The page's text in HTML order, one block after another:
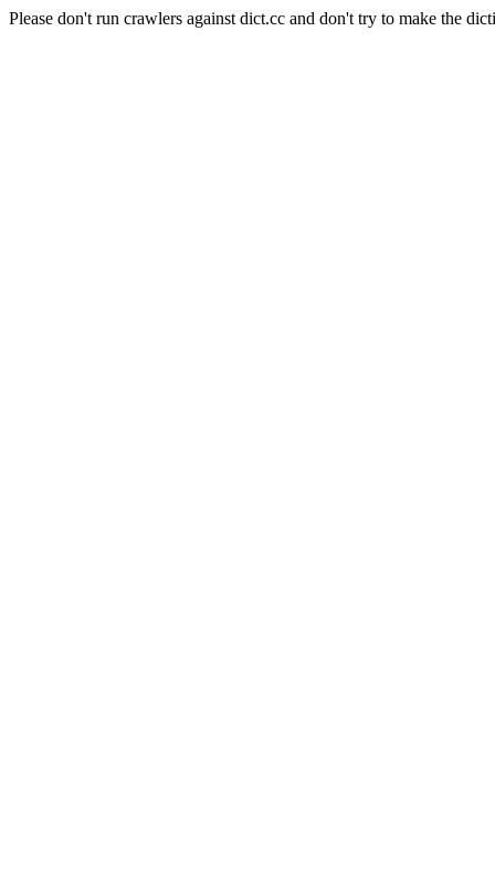
Please don't run crawlers against dict.cc and don't try to make the